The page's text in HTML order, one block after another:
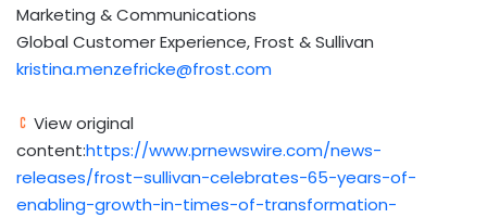
Marketing & Communications
Global Customer Experience, Frost & Sullivan
kristina.menzefricke@frost.com
View original
content:https://www.prnewswire.com/news-
releases/frost–sullivan-celebrates-65-years-of-
enabling-growth-in-times-of-transformation-